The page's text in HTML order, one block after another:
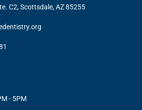
C2, Scottsdale, AZ 85255
- 5PM